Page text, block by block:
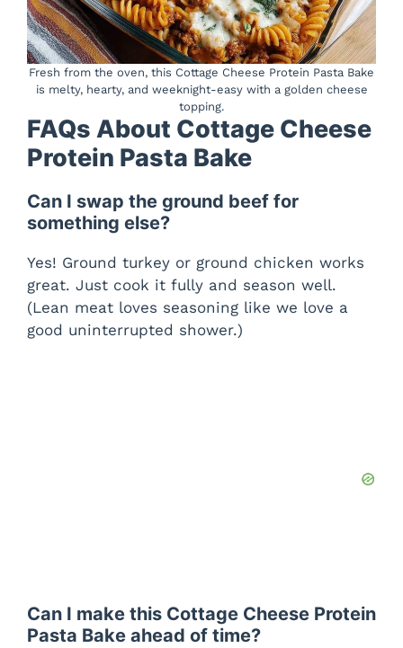
Fresh from the oven, this Cottage Cheese Protein Pasta Bake
is melty, hearty, and weeknight-easy with a golden cheese
topping.
FAQs About Cottage Cheese
Protein Pasta Bake
Can I swap the ground beef for
something else?
Yes! Ground turkey or ground chicken works
great. Just cook it fully and season well.
(Lean meat loves seasoning like we love a
good uninterrupted shower.)
Can I make this Cottage Cheese Protein
Pasta Bake ahead of time?